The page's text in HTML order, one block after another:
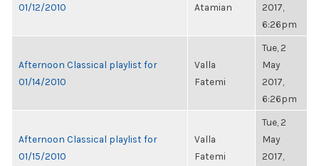
01/12/2010
Atamian
2017,
6:26pm
Afternoon Classical playlist for
01/14/2010
Valla
Fatemi
Tue, 2
May
2017,
6:26pm
Afternoon Classical playlist for
01/15/2010
Valla
Fatemi
Tue, 2
May
2017,